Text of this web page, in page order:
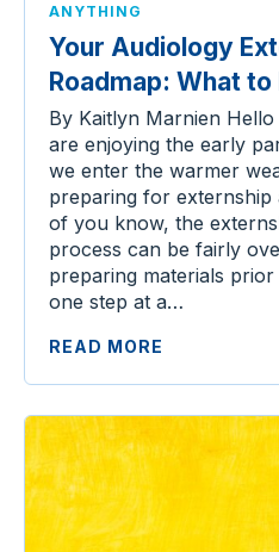
ANYTHING
Your Audiology
Roadmap: What
By Kaitlyn Marnien
are enjoying the early
we enter the warmer
preparing for externship
of you know, the
process can be fairly
preparing materials
one step at a…
READ MORE